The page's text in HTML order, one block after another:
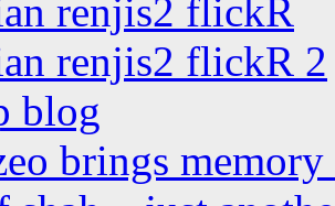
renjis2 flickR
renjis2 flickR 2
blog
brings